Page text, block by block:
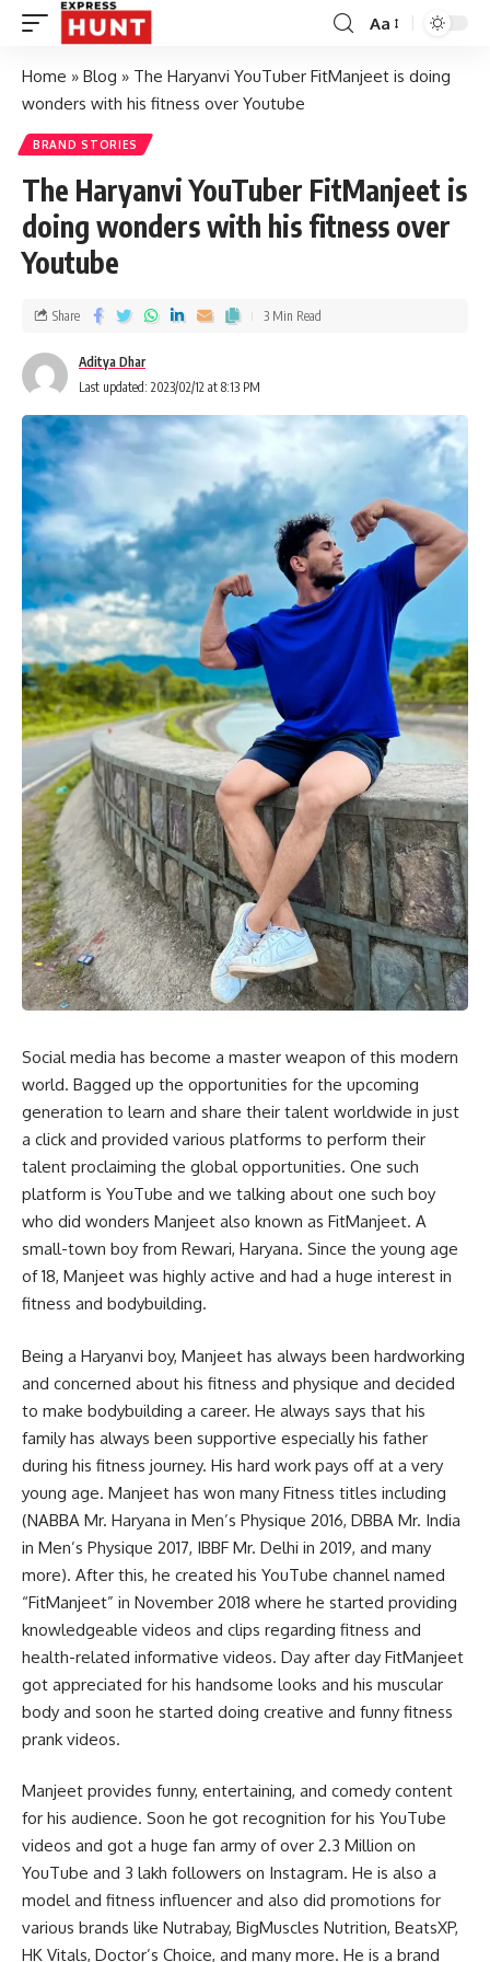
Aa
Home » Blog » The Haryanvi YouTuber FitManjeet is doing
wonders with his fitness over Youtube
BRAND STORIES
The Haryanvi YouTuber FitManjeet is
doing wonders with his fitness over
Youtube
Aditya Dhar
Last updated: 2023/02/12 at 8:13 PM
Share 3 Min Read
Social media has become a master weapon of this modern
world. Bagged up the opportunities for the upcoming
generation to learn and share their talent worldwide in just
a click and provided various platforms to perform their
talent proclaiming the global opportunities. One such
platform is YouTube and we talking about one such boy
who did wonders Manjeet also known as FitManjeet. A
small-town boy from Rewari, Haryana. Since the young age
of 18, Manjeet was highly active and had a huge interest in
fitness and bodybuilding.
Being a Haryanvi boy, Manjeet has always been hardworking
and concerned about his fitness and physique and decided
to make bodybuilding a career. He always says that his
family has always been supportive especially his father
during his fitness journey. His hard work pays off at a very
young age. Manjeet has won many Fitness titles including
(NABBA Mr. Haryana in Men’s Physique 2016, DBBA Mr. India
in Men’s Physique 2017, IBBF Mr. Delhi in 2019, and many
more). After this, he created his YouTube channel named
“FitManjeet” in November 2018 where he started providing
knowledgeable videos and clips regarding fitness and
health-related informative videos. Day after day FitManjeet
got appreciated for his handsome looks and his muscular
body and soon he started doing creative and funny fitness
prank videos.
Manjeet provides funny, entertaining, and comedy content
for his audience. Soon he got recognition for his YouTube
videos and got a huge fan army of over 2.3 Million on
YouTube and 3 lakh followers on Instagram. He is also a
model and fitness influencer and also did promotions for
various brands like Nutrabay, BigMuscles Nutrition, BeatsXP,
HK Vitals, Doctor’s Choice, and many more. He is a brand